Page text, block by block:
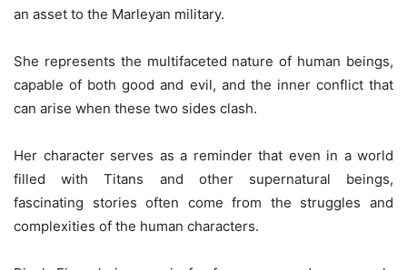
an asset to the Marleyan military.
She represents the multifaceted nature of human beings,
capable of both good and evil, and the inner conflict that
can arise when these two sides clash.
Her character serves as a reminder that even in a world
filled with Titans and other supernatural beings,
fascinating stories often come from the struggles and
complexities of the human characters.